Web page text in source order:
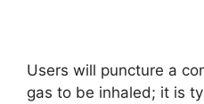
Users will puncture a
gas to be inhaled; it is